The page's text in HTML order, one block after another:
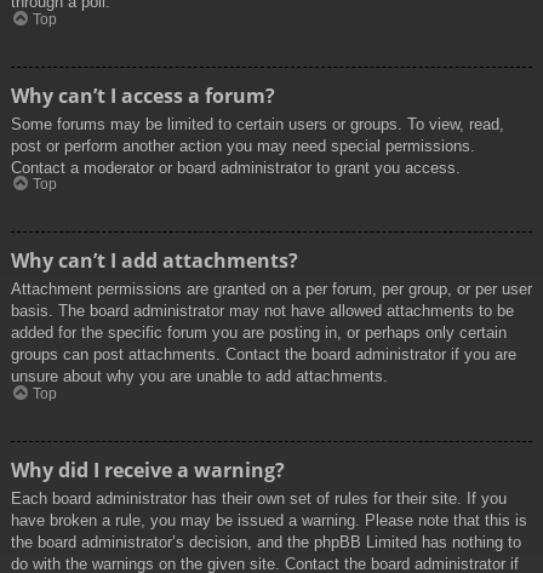
Top
Why can’t I access a forum?
Some forums may be limited to certain users or groups. To view, read,
post or perform another action you may need special permissions.
Contact a moderator or board administrator to grant you access.
Top
Why can’t I add attachments?
Attachment permissions are granted on a per forum, per group, or per user
basis. The board administrator may not have allowed attachments to be
added for the specific forum you are posting in, or perhaps only certain
groups can post attachments. Contact the board administrator if you are
unsure about why you are unable to add attachments.
Top
Why did I receive a warning?
Each board administrator has their own set of rules for their site. If you
have broken a rule, you may be issued a warning. Please note that this is
the board administrator’s decision, and the phpBB Limited has nothing to
do with the warnings on the given site. Contact the board administrator if